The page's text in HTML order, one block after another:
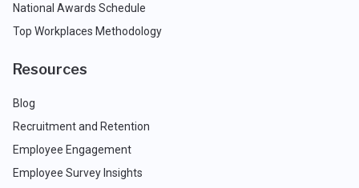
National Awards Schedule
Top Workplaces Methodology
Resources
Blog
Recruitment and Retention
Employee Engagement
Employee Survey Insights